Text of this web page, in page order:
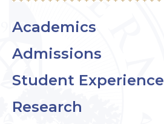
Academics
Admissions
Student Experience
Research